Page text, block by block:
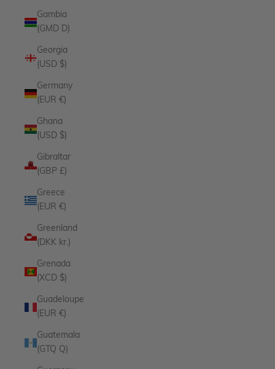
Gambia
(GMD D)
Georgia
(USD $)
Germany
(EUR €)
Ghana
(USD $)
Gibraltar
(GBP £)
Greece
(EUR €)
Greenland
(DKK kr.)
Grenada
(XCD $)
Guadeloupe
(EUR €)
Guatemala
(GTQ Q)